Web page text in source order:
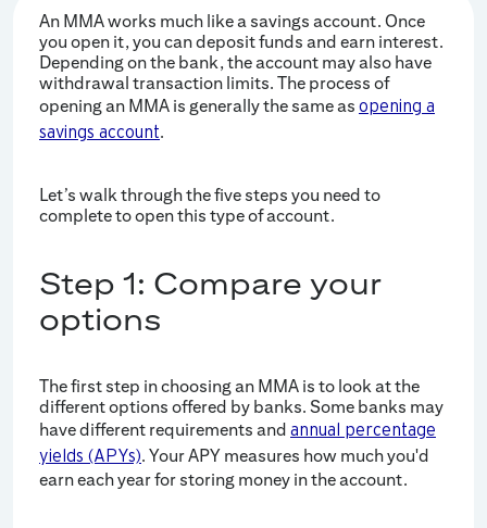
An MMA works much like a savings account. Once
you open it, you can deposit funds and earn interest.
Depending on the bank, the account may also have
withdrawal transaction limits. The process of
opening an MMA is generally the same as opening a
savings account.
Let’s walk through the five steps you need to
complete to open this type of account.
Step 1: Compare your
options
The first step in choosing an MMA is to look at the
different options offered by banks. Some banks may
have different requirements and annual percentage
yields (APYs). Your APY measures how much you'd
earn each year for storing money in the account.